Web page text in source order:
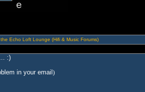
the Echo Loft Lounge (Hifi & Music Forums)
:)
in your email )